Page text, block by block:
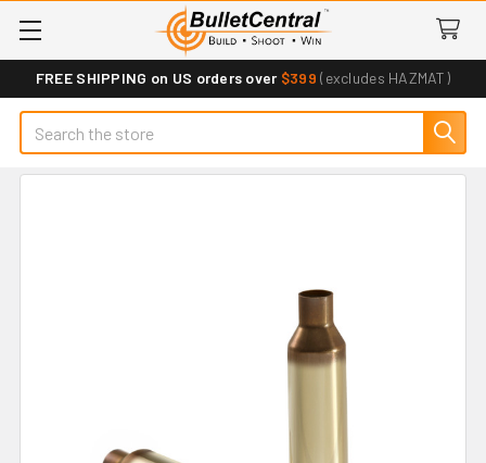
FREE SHIPPING on US orders over $399 (excludes HAZMAT)
Search